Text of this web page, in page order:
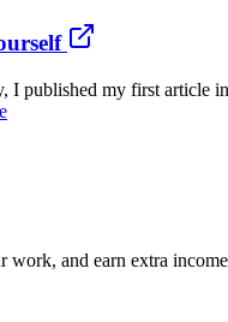
published my first article
and earn extra